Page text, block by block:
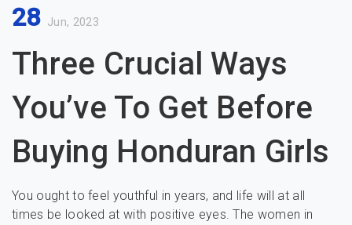
28 Jun, 2023
Three Crucial Ways
You’ve To Get Before
Buying Honduran Girls
You ought to feel youthful in years, and life will at all
times be looked at with positive eyes. The women in